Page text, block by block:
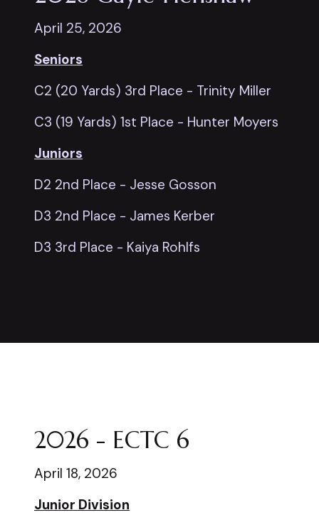
April 25, 2026
Seniors
C2 (20 Yards) 3rd Place - Trinity Miller
C3 (19 Yards) 1st Place - Hunter Moyers
Juniors
D2 2nd Place - Jesse Gosson
D3 2nd Place - James Kerber
D3 3rd Place - Kaiya Rohlfs
2026 - ECTC 6
April 18, 2026
Junior Division